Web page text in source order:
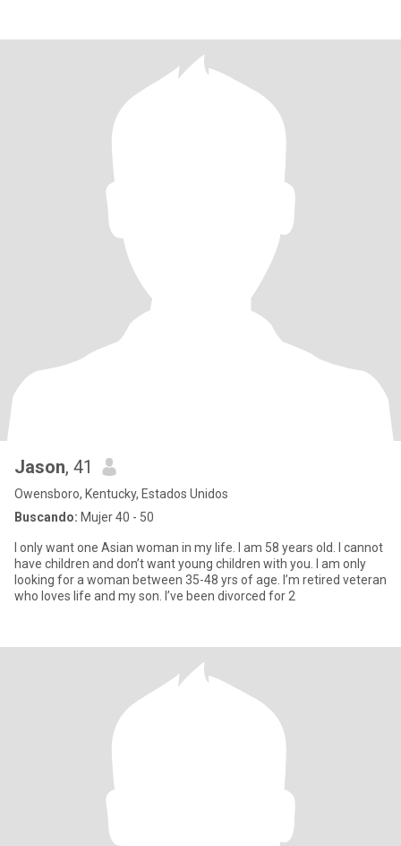
Jason, 41
Owensboro, Kentucky, Estados Unidos
Buscando: Mujer 40 - 50
I only want one Asian woman in my life. I am 58 years old. I cannot
have children and don’t want young children with you. I am only
looking for a woman between 35-48 yrs of age. I’m retired veteran
who loves life and my son. I’ve been divorced for 2